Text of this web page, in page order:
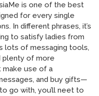
is one of the best
for every single
In different phrases, it’s
to satisfy ladies from
lots of messaging tools,
plenty of more
make use of a
and buy gifts—
go with, you’ll neet to